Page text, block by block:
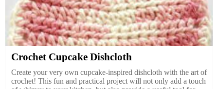
Crochet Cupcake Dishcloth
Create your very own cupcake-inspired dishcloth with the art of
crochet! This fun and practical project will not only add a touch